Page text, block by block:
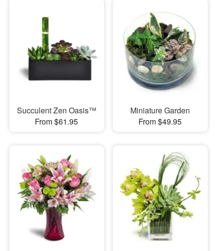
Succulent Zen Oasis™
From $61.95
Miniature Garden
From $49.95